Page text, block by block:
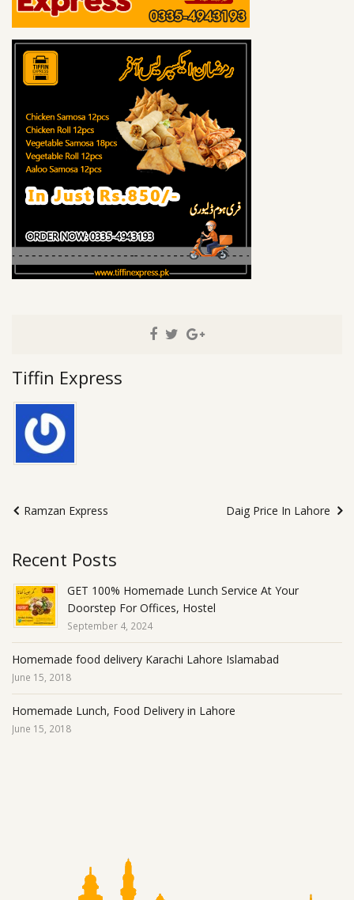
Tiffin Express
Ramzan Express Daig Price In Lahore
Recent Posts
GET 100% Homemade Lunch Service At Your
Doorstep For Offices, Hostel
September 4, 2024
Homemade food delivery Karachi Lahore Islamabad
June 15, 2018
Homemade Lunch, Food Delivery in Lahore
June 15, 2018